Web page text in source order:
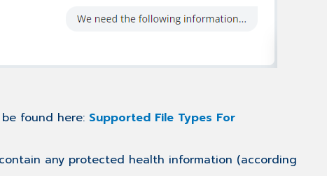
found here: Supported File Types For
any protected health information (according